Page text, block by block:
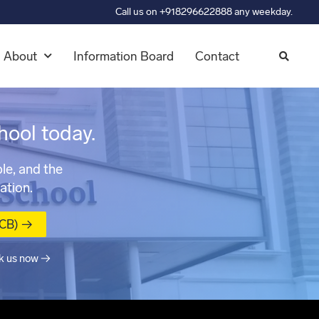
Call us on +918296622888 any weekday.
About Information Board Contact
today.
and the
→
us now →